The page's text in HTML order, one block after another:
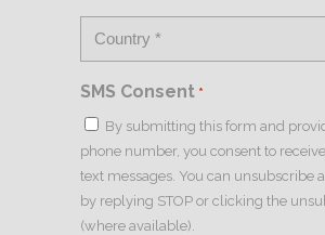
SMS Consent *
By submitting this form and
phone number, you consent to
text messages. You can unsubscribe
by replying STOP or clicking the
(where available).